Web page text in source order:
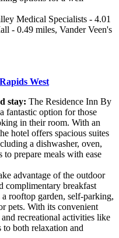
Medical Specialists - 4.01
- 0.49 miles, Vander Veen's
West
stay: The Residence Inn By
fantastic option for those
in their room. With an
hotel offers spacious suites
a dishwasher, oven,
prepare meals with ease
advantage of the outdoor
complimentary breakfast
rooftop garden, self-parking,
pets. With its convenient
recreational activities like
to both relaxation and